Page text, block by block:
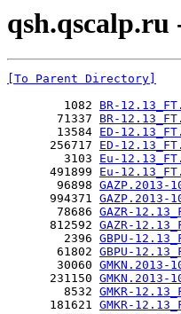
qsh.qscalp.ru
[To Parent Directory]
        1082
BR-
       71337
BR-
       13584
ED-
      256717
ED-
        3103
Eu-
      491899
Eu-
       96898
GAZP.2013-
      994371
GAZP.2013-
       78686
GAZR-
      812592
GAZR-
        2396
GBPU-
       61802
GBPU-
       30060
      231150
GMKN.2013-
        8532
GMKR-
      181621
GMKR-